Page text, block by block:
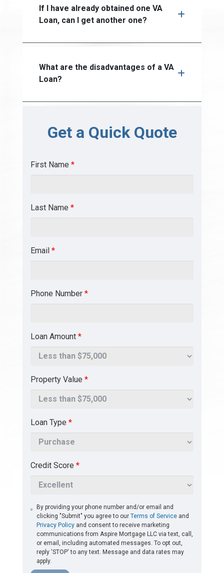
If I have already obtained one VA
Loan, can I get another one?
What are the disadvantages of a VA
Loan?
Get a Quick Quote
First Name *
Last Name *
Email *
Phone Number *
Loan Amount *
Property Value *
Loan Type *
Credit Score *
By providing your phone number and/or email and
clicking "Submit" you agree to our Terms of Serviceand
Privacy Policyand consent to receive marketing
communications from Aspire Mortgage LLC via text, call,
or email, including automated messages. To opt out,
reply 'STOP' to any text. Message and data rates may
apply.